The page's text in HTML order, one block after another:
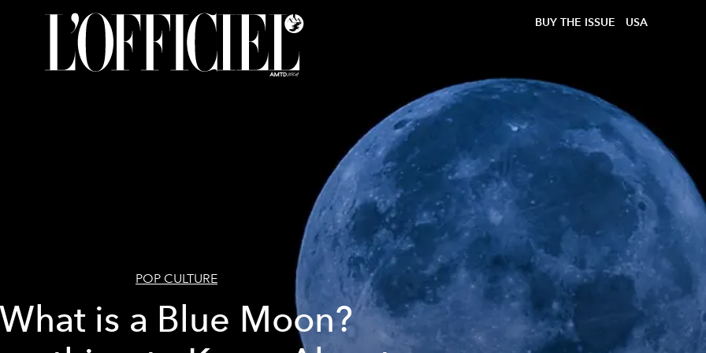
BUY THE ISSUE USA
POP CULTURE
What is a Blue Moon?